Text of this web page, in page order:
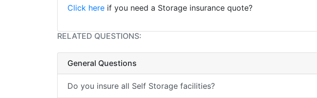
Click here if you need a Storage insurance quote?
RELATED QUESTIONS:
General Questions
Do you insure all Self Storage facilities?